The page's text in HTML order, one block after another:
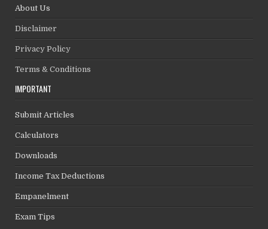
About Us
Disclaimer
Privacy Policy
Terms & Conditions
IMPORTANT
Submit Articles
Calculators
Downloads
Income Tax Deductions
Empanelment
Exam Tips